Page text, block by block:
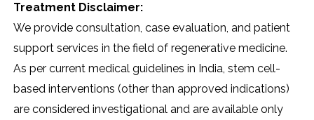
Treatment Disclaimer:
We provide consultation, case evaluation, and patient
support services in the field of regenerative medicine.
As per current medical guidelines in India, stem cell-
based interventions (other than approved indications)
are considered investigational and are available only